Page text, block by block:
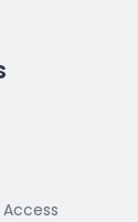
Access